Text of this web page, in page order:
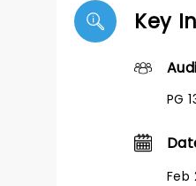
Key
PG
Feb